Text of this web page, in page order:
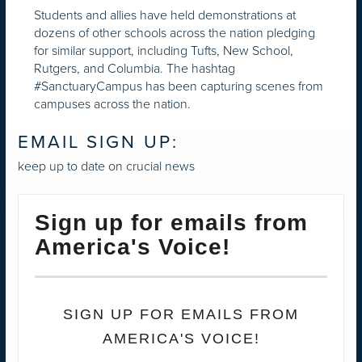
Students and allies have held demonstrations at
dozens of other schools across the nation pledging
for similar support, including Tufts, New School,
Rutgers, and Columbia. The hashtag
#SanctuaryCampus has been capturing scenes from
campuses across the nation.
EMAIL SIGN UP:
keep up to date on crucial news
Sign up for emails from
America's Voice!
SIGN UP FOR EMAILS FROM
AMERICA'S VOICE!